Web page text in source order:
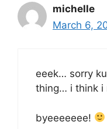
michelle
March 6,
eeek… sorry
thing… i think i
byeeeeeee!